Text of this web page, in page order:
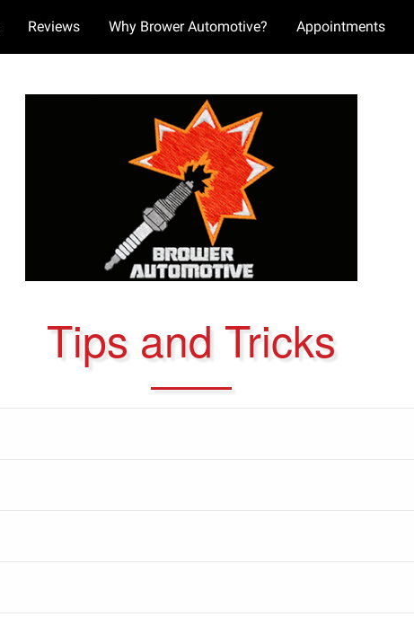
Reviews Why Brower Automotive? Appointments
Tips and Tricks